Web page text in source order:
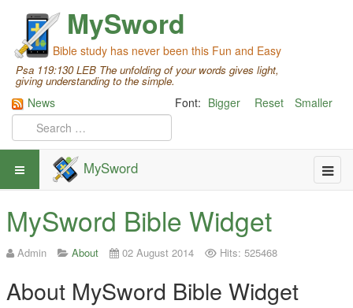
MySword
Bible study has never been this Fun and Easy
Psa 119:130 LEB The unfolding of your words gives light,
giving understanding to the simple.
Font: Bigger Reset Smaller
News
MySword
MySword Bible Widget
Admin About 02 August 2014 Hits: 525468
About MySword Bible Widget